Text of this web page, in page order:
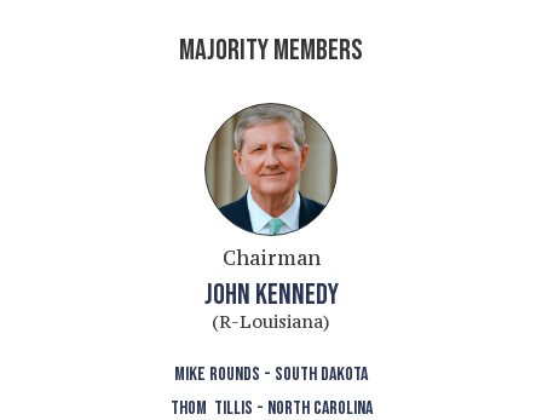
MAJORITY MEMBERS
Chairman
JOHN KENNEDY
(R-Louisiana)
MIKE ROUNDS - SOUTH DAKOTA
THOM TILLIS - NORTH CAROLINA